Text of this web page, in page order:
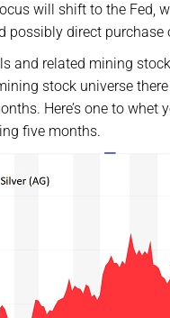
will shift to the Fed,
possibly direct purchase
and related mining
stock universe
Here’s one to
five months.